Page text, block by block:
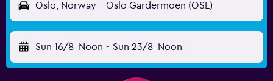
Oslo, Norway - Oslo Gardermoen (OSL)
Sun 16/8 Noon - Sun 23/8 Noon